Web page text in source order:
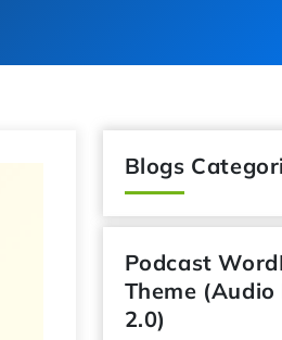
Blogs
Podcast
Theme
2.0)